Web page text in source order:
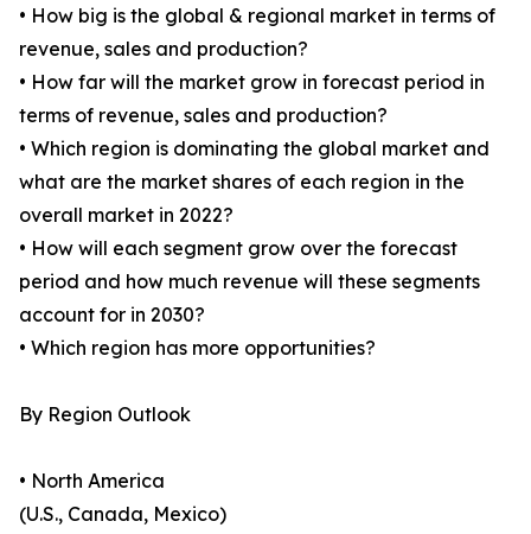
• How big is the global & regional market in terms of
revenue, sales and production?
• How far will the market grow in forecast period in
terms of revenue, sales and production?
• Which region is dominating the global market and
what are the market shares of each region in the
overall market in 2022?
• How will each segment grow over the forecast
period and how much revenue will these segments
account for in 2030?
• Which region has more opportunities?
By Region Outlook
• North America
(U.S., Canada, Mexico)